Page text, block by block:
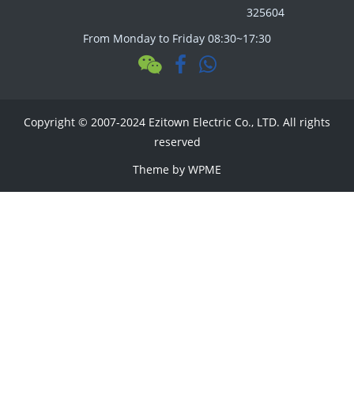
325604
From Monday to Friday 08:30~17:30
Copyright © 2007-2024 Ezitown Electric Co., LTD. All rights
reserved
Theme by WPME